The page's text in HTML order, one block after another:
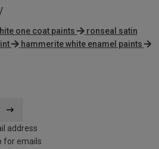
one coat paints
ronseal satin
hammerite white enamel paints
address
for emails